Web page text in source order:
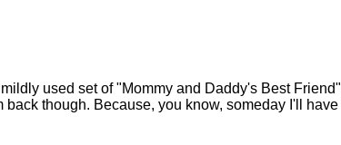
used set of "Mommy and Daddy's Best Friend"
though. Because, you know, someday I'll have